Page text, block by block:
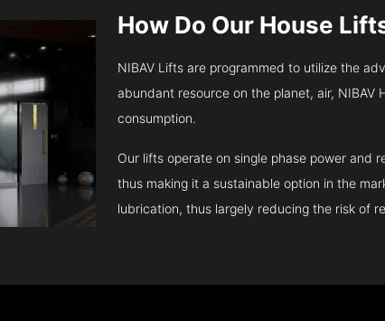
How Do Our House
NIBAV Lifts are programmed to utilize the
abundant resource on the planet, air,
consumption.
Our lifts operate on single phase power and
thus making it a sustainable option in the
lubrication, thus largely reducing the risk of